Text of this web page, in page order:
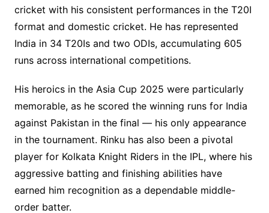
cricket with his consistent performances in the T20I
format and domestic cricket. He has represented
India in 34 T20Is and two ODIs, accumulating 605
runs across international competitions.
His heroics in the Asia Cup 2025 were particularly
memorable, as he scored the winning runs for India
against Pakistan in the final — his only appearance
in the tournament. Rinku has also been a pivotal
player for Kolkata Knight Riders in the IPL, where his
aggressive batting and finishing abilities have
earned him recognition as a dependable middle-
order batter.